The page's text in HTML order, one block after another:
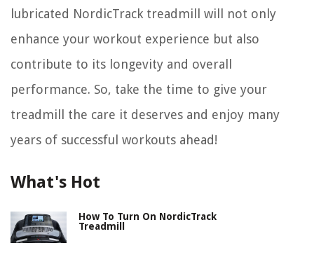
lubricated NordicTrack treadmill will not only
enhance your workout experience but also
contribute to its longevity and overall
performance. So, take the time to give your
treadmill the care it deserves and enjoy many
years of successful workouts ahead!
What's Hot
How To Turn On NordicTrack
Treadmill